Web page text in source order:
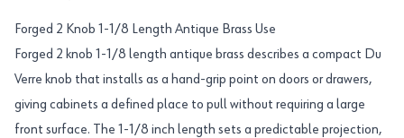
Forged 2 Knob 1-1/8 Length Antique Brass Use
Forged 2 knob 1-1/8 length antique brass describes a compact Du
Verre knob that installs as a hand-grip point on doors or drawers,
giving cabinets a defined place to pull without requiring a large
front surface. The 1-1/8 inch length sets a predictable projection,